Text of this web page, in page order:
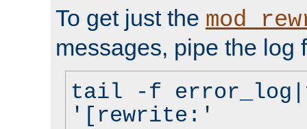
To get just the
messages, pipe the log
tail -f
'[rewrite:'